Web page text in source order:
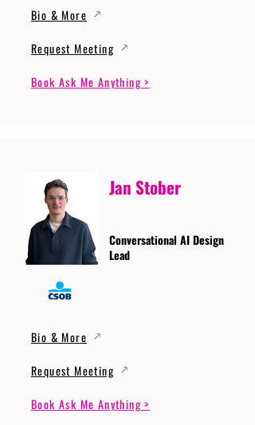
Bio & More
Request Meeting
Book Ask Me Anything >
Jan Stober
Conversational AI Design
Lead
Bio & More
Request Meeting
Book Ask Me Anything >